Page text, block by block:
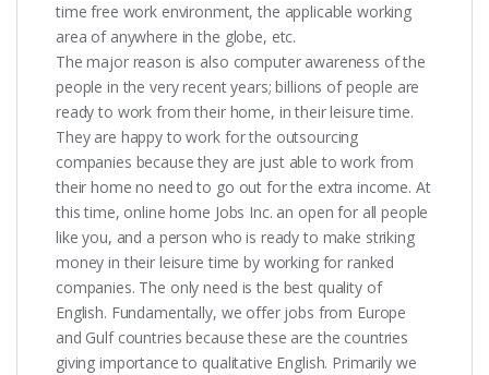
time free work environment, the applicable working
area of anywhere in the globe, etc.
The major reason is also computer awareness of the
people in the very recent years; billions of people are
ready to work from their home, in their leisure time.
They are happy to work for the outsourcing
companies because they are just able to work from
their home no need to go out for the extra income. At
this time, online home Jobs Inc. an open for all people
like you, and a person who is ready to make striking
money in their leisure time by working for ranked
companies. The only need is the best quality of
English. Fundamentally, we offer jobs from Europe
and Gulf countries because these are the countries
giving importance to qualitative English. Primarily we